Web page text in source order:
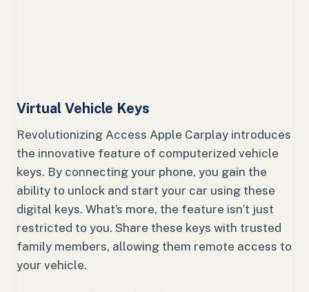
Virtual Vehicle Keys
Revolutionizing Access Apple Carplay introduces
the innovative feature of computerized vehicle
keys. By connecting your phone, you gain the
ability to unlock and start your car using these
digital keys. What’s more, the feature isn’t just
restricted to you. Share these keys with trusted
family members, allowing them remote access to
your vehicle.